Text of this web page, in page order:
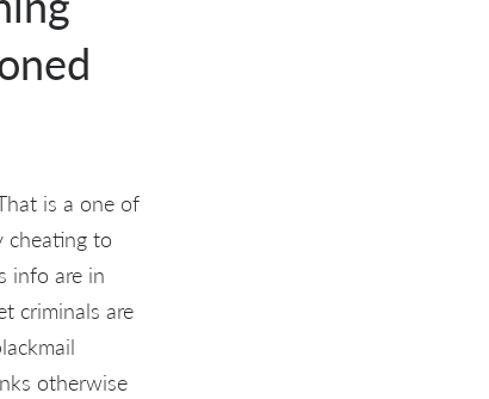
is a one of
cheating to
info are in
criminals are
otherwise